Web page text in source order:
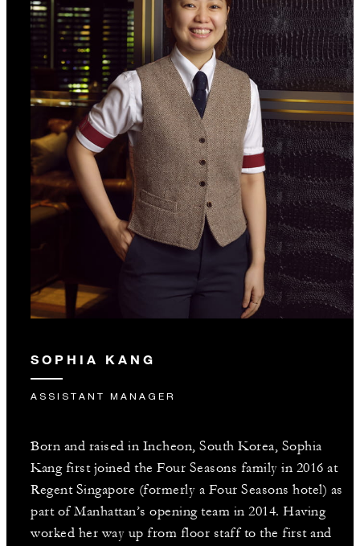
SOPHIA KANG
ASSISTANT MANAGER
Born and raised in Incheon, South Korea, Sophia
Kang first joined the Four Seasons family in 2016 at
Regent Singapore (formerly a Four Seasons hotel) as
part of Manhattan’s opening team in 2014. Having
worked her way up from floor staff to the first and